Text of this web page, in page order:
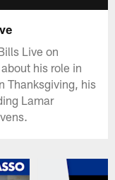
Live on
his role in
Thanksgiving, his
Lamar